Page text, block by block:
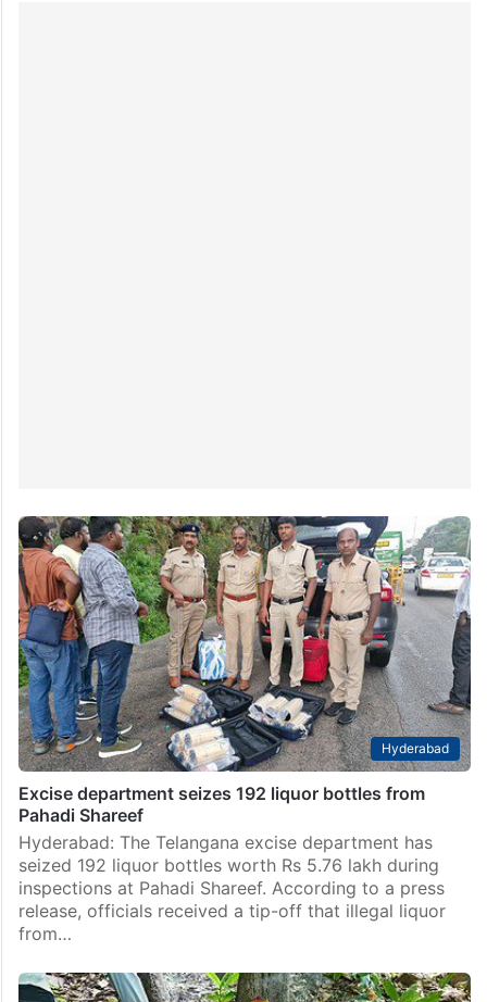
Hyderabad
Excise department seizes 192 liquor bottles from
Pahadi Shareef
Hyderabad: The Telangana excise department has
seized 192 liquor bottles worth Rs 5.76 lakh during
inspections at Pahadi Shareef. According to a press
release, officials received a tip-off that illegal liquor
from…